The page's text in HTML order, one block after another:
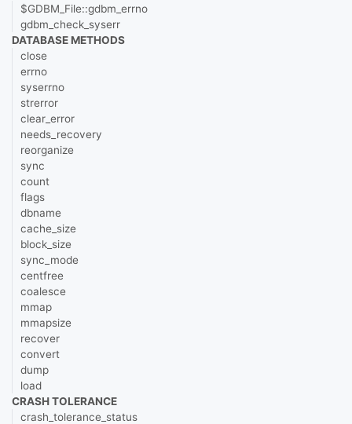
$GDBM_File::gdbm_errno
gdbm_check_syserr
DATABASE METHODS
close
errno
syserrno
strerror
clear_error
needs_recovery
reorganize
sync
count
flags
dbname
cache_size
block_size
sync_mode
centfree
coalesce
mmap
mmapsize
recover
convert
dump
load
CRASH TOLERANCE
crash_tolerance_status